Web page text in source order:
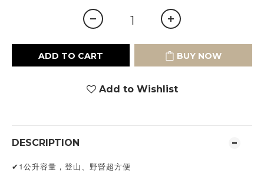
ADD TO CART BUY NOW
Add to Wishlist
DESCRIPTION
✔1公升容量，登山、野營超方便